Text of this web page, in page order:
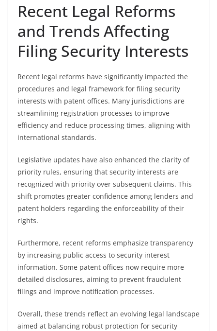
Recent Legal Reforms
and Trends Affecting
Filing Security Interests
Recent legal reforms have significantly impacted the
procedures and legal framework for filing security
interests with patent offices. Many jurisdictions are
streamlining registration processes to improve
efficiency and reduce processing times, aligning with
international standards.
Legislative updates have also enhanced the clarity of
priority rules, ensuring that security interests are
recognized with priority over subsequent claims. This
shift promotes greater confidence among lenders and
patent holders regarding the enforceability of their
rights.
Furthermore, recent reforms emphasize transparency
by increasing public access to security interest
information. Some patent offices now require more
detailed disclosures, aiming to prevent fraudulent
filings and improve notification processes.
Overall, these trends reflect an evolving legal landscape
aimed at balancing robust protection for security